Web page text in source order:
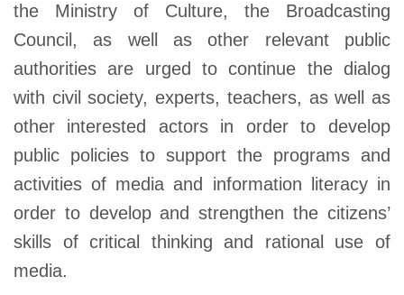
the Ministry of Culture, the Broadcasting
Council, as well as other relevant public
authorities are urged to continue the dialog
with civil society, experts, teachers, as well as
other interested actors in order to develop
public policies to support the programs and
activities of media and information literacy in
order to develop and strengthen the citizens’
skills of critical thinking and rational use of
media.